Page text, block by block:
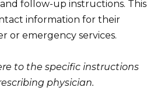
follow-up instructions. This
information for their
or emergency services.
to the specific instructions
physician.